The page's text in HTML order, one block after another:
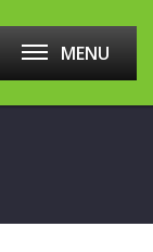
MENU